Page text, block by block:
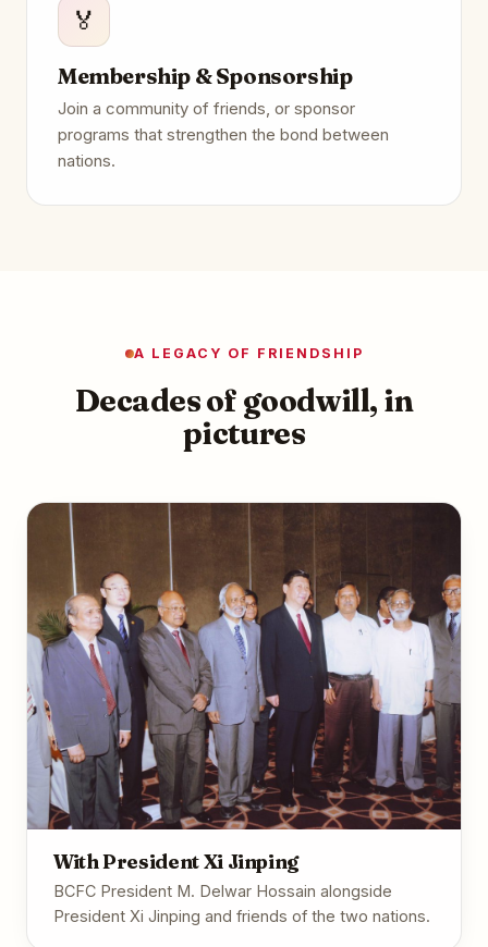
🏅
Membership & Sponsorship
Join a community of friends, or sponsor
programs that strengthen the bond between
nations.
A LEGACY OF FRIENDSHIP
Decades of goodwill, in
pictures
With President Xi Jinping
BCFC President M. Delwar Hossain alongside
President Xi Jinping and friends of the two nations.